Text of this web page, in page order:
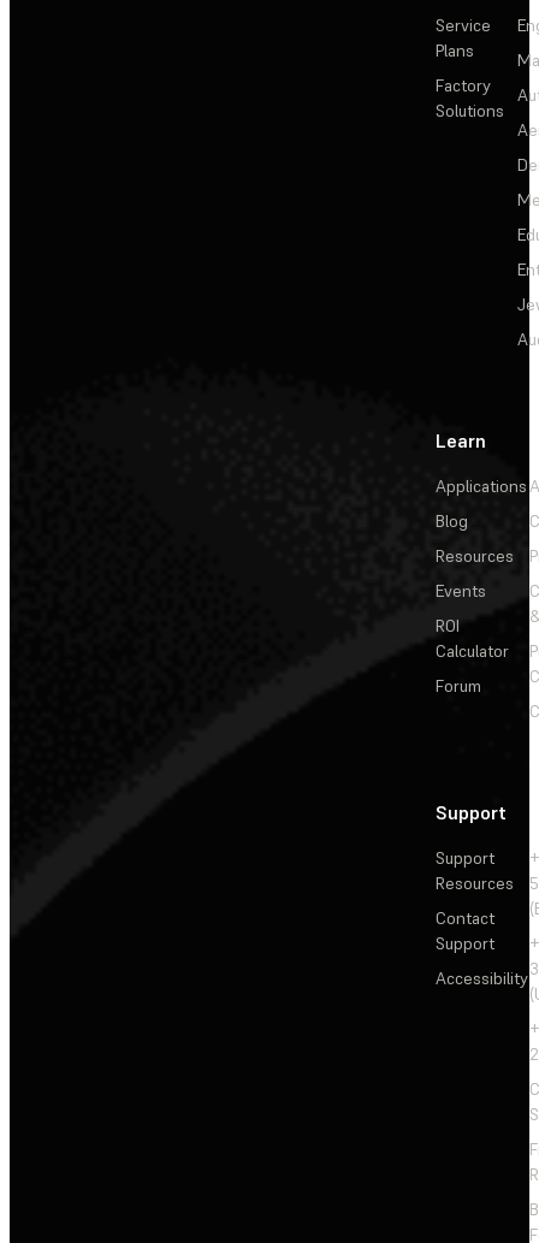
Service
Plans
Factory
Solutions
Learn
Applications
Blog
Resources
Events
ROI
Calculator
Forum
Support
Support
Resources
Contact
Support
Accessibility